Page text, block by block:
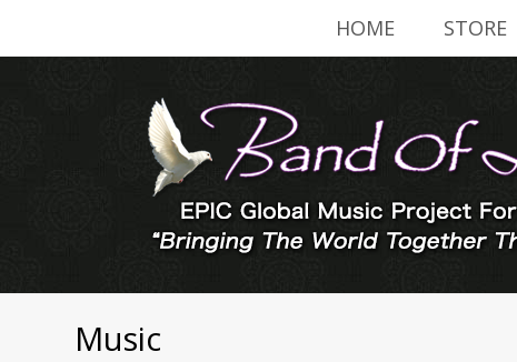
HOME STORE
Music